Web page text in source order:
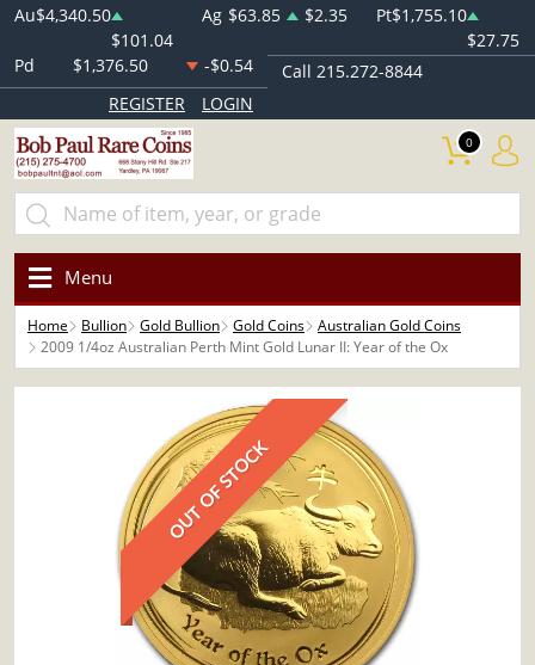
Au$4,340.50
$101.04
Ag $63.85 $2.35 Pt$1,755.10
$27.75
Pd
$1,376.50 -$0.54
Call 215.272-8844
REGISTER
LOGIN
0
Menu
Home Bullion Gold Bullion Gold Coins
Australian Gold Coins
2009 1/4oz Australian Perth Mint Gold Lunar II: Year of the Ox
OUT OF STOCK